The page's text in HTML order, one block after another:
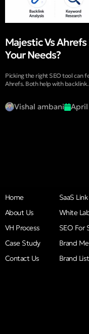
Majestic Vs
Your Needs?
Picking the right SEO tool can
Ahrefs. Both help with
Vishal ambani April
Home
About Us
VH Process
Case Study
Contact Us
SaaS
White
SEO For
Brand
Brand